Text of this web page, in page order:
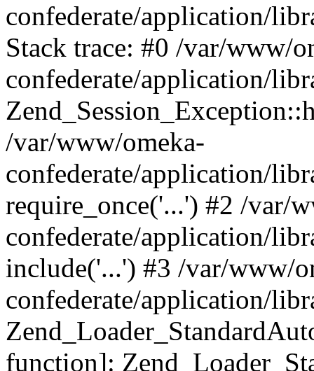
confederate/application/
Stack trace: #0 /var/www/
confederate/application/
/var/www/omeka-
confederate/application/
require_once('...') #2 /var/
confederate/application/
include('...') #3 /var/www/
confederate/application/
function]: